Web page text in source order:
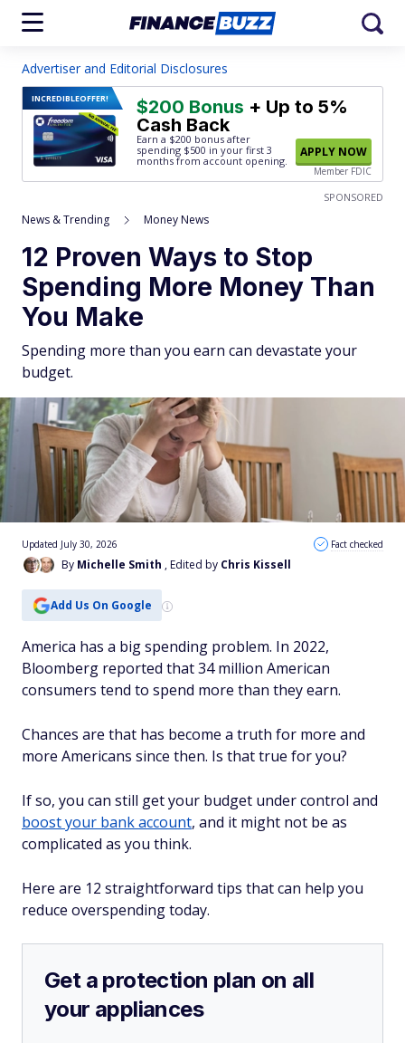
Advertiser and Editorial Disclosures
INCREDIBLEOFFER! $200 Bonus + Up to 5%
Cash Back
Earn a $200 bonus after
spending $500 in your first 3
months from account opening.
APPLY NOW
Member FDIC
SPONSORED
News & Trending Money News
12 Proven Ways to Stop
Spending More Money Than
You Make
Spending more than you earn can devastate your
budget.
By Michelle Smith , Edited by Chris Kissell
Updated July 30, 2026 Fact checked
Add Us On Google
America has a big spending problem. In 2022,
Bloomberg reported that 34 million American
consumers tend to spend more than they earn.
Chances are that has become a truth for more and
more Americans since then. Is that true for you?
If so, you can still get your budget under control and
boost your bank account, and it might not be as
complicated as you think.
Here are 12 straightforward tips that can help you
reduce overspending today.
Get a protection plan on all
your appliances